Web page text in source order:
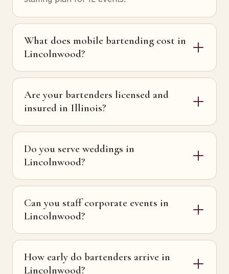
What does mobile bartending cost in
Lincolnwood?
Are your bartenders licensed and
insured in Illinois?
Do you serve weddings in
Lincolnwood?
Can you staff corporate events in
Lincolnwood?
How early do bartenders arrive in
Lincolnwood?